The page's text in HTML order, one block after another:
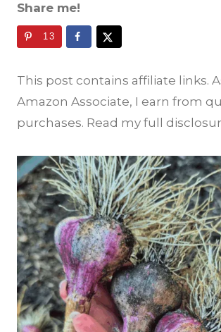
Share me!
13
This post contains affiliate links.
Amazon Associate, I earn from
purchases. Read my full